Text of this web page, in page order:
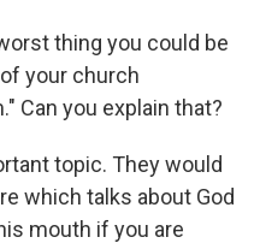
thing you could be
your church
Can you explain that?
topic. They would
which talks about God
mouth if you are